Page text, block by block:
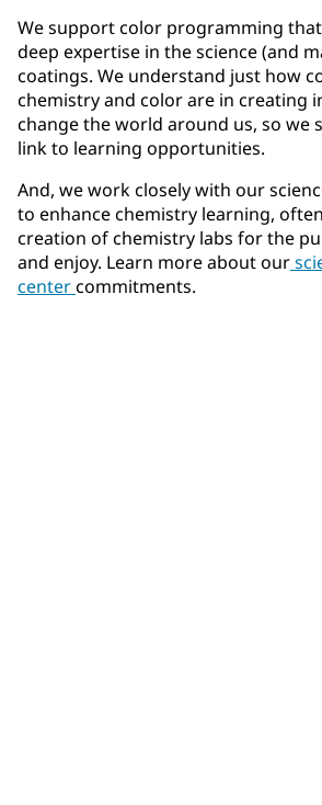
We support color programming that
deep expertise in the science (and
coatings. We understand just how
chemistry and color are in creating
change the world around us, so we
link to learning opportunities.
And, we work closely with our
to enhance chemistry learning,
creation of chemistry labs for the
and enjoy. Learn more about our
centercommitments.